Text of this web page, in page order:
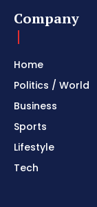
Company
Home
Politics / World
Business
Sports
Lifestyle
Tech